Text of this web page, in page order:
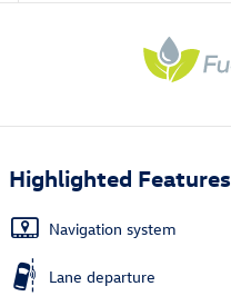
Highlighted Features
Navigation system
Lane departure